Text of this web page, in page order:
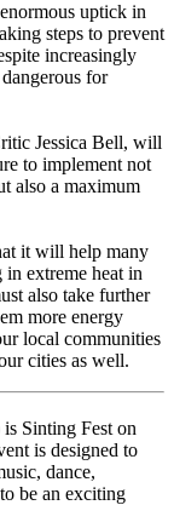
uptick in
steps to prevent
increasingly
for
Jessica Bell, will
to implement not
also a maximum
it will help many
extreme heat in
also take further
more energy
local communities
cities as well.
is Sinting Fest on
is designed to
dance,
be an exciting